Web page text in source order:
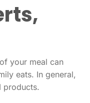
your meal can
eats. In general,
products.